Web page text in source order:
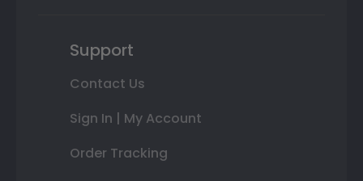
Support
Contact Us
Sign In | My Account
Order Tracking